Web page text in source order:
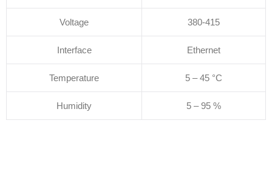
Voltage 380-415
Interface Ethernet
Temperature 5 – 45 °C
Humidity 5 – 95 %